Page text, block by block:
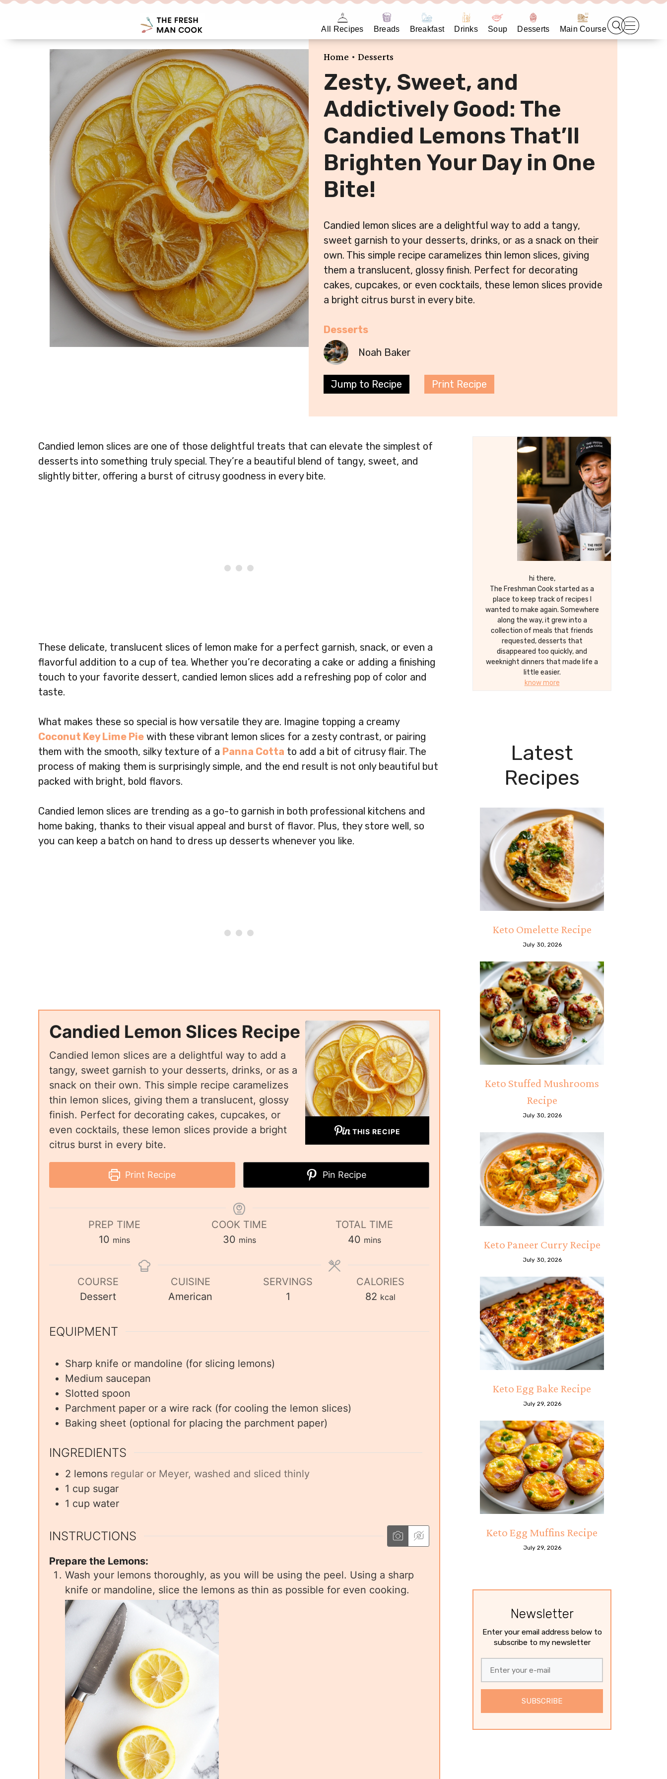
All Recipes Breads Breakfast Drinks Soup Desserts Main Course
Home • Desserts
Zesty, Sweet, and
Addictively Good: The
Candied Lemons That’ll
Brighten Your Day in One
Bite!
Candied lemon slices are a delightful way to add a tangy,
sweet garnish to your desserts, drinks, or as a snack on their
own. This simple recipe caramelizes thin lemon slices, giving
them a translucent, glossy finish. Perfect for decorating
cakes, cupcakes, or even cocktails, these lemon slices provide
a bright citrus burst in every bite.
Desserts
Noah Baker
Jump to Recipe Print Recipe
Candied lemon slices are one of those delightful treats that can elevate the simplest of
desserts into something truly special. They’re a beautiful blend of tangy, sweet, and
slightly bitter, offering a burst of citrusy goodness in every bite.
These delicate, translucent slices of lemon make for a perfect garnish, snack, or even a
flavorful addition to a cup of tea. Whether you’re decorating a cake or adding a finishing
touch to your favorite dessert, candied lemon slices add a refreshing pop of color and
taste.
What makes these so special is how versatile they are. Imagine topping a creamy
Coconut Key Lime Pie with these vibrant lemon slices for a zesty contrast, or pairing
them with the smooth, silky texture of a Panna Cotta to add a bit of citrusy flair. The
process of making them is surprisingly simple, and the end result is not only beautiful but
packed with bright, bold flavors.
Candied lemon slices are trending as a go-to garnish in both professional kitchens and
home baking, thanks to their visual appeal and burst of flavor. Plus, they store well, so
you can keep a batch on hand to dress up desserts whenever you like.
THIS RECIPE
Candied Lemon Slices Recipe
Candied lemon slices are a delightful way to add a
tangy, sweet garnish to your desserts, drinks, or as a
snack on their own. This simple recipe caramelizes
thin lemon slices, giving them a translucent, glossy
finish. Perfect for decorating cakes, cupcakes, or
even cocktails, these lemon slices provide a bright
citrus burst in every bite.
Print Recipe Pin Recipe
PREP TIME
10 mins
COOK TIME
30 mins
TOTAL TIME
40 mins
COURSE
Dessert
CUISINE
American
SERVINGS
1
CALORIES
82 kcal
EQUIPMENT
Sharp knife or mandoline (for slicing lemons)
Medium saucepan
Slotted spoon
Parchment paper or a wire rack (for cooling the lemon slices)
Baking sheet (optional for placing the parchment paper)
INGREDIENTS
2 lemons regular or Meyer, washed and sliced thinly
1 cup sugar
1 cup water
INSTRUCTIONS
Prepare the Lemons:
Wash your lemons thoroughly, as you will be using the peel. Using a sharp
knife or mandoline, slice the lemons as thin as possible for even cooking.
hi there,
The Freshman Cook started as a
place to keep track of recipes I
wanted to make again. Somewhere
along the way, it grew into a
collection of meals that friends
requested, desserts that
disappeared too quickly, and
weeknight dinners that made life a
little easier.
know more
Latest
Recipes
Keto Omelette Recipe
July 30, 2026
Keto Stuffed Mushrooms
Recipe
July 30, 2026
Keto Paneer Curry Recipe
July 30, 2026
Keto Egg Bake Recipe
July 29, 2026
Keto Egg Muffins Recipe
July 29, 2026
Newsletter
Enter your email address below to
subscribe to my newsletter
SUBSCRIBE